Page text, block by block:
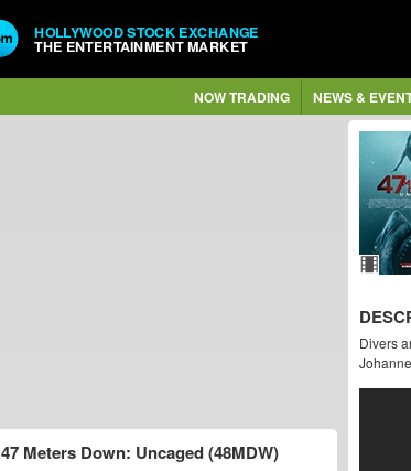
HOLLYWOOD STOCK EXCHANGE
THE ENTERTAINMENT MARKET
NOW TRADING NEWS &
Divers
47 Meters Down: Uncaged (48MDW)